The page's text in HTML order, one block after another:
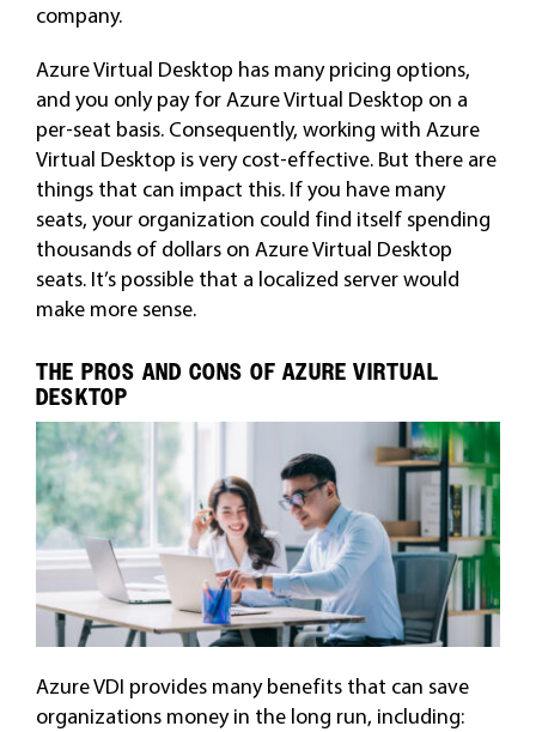
company.
Azure Virtual Desktop has many pricing options,
and you only pay for Azure Virtual Desktop on a
per-seat basis. Consequently, working with Azure
Virtual Desktop is very cost-effective. But there are
things that can impact this. If you have many
seats, your organization could find itself spending
thousands of dollars on Azure Virtual Desktop
seats. It’s possible that a localized server would
make more sense.
THE PROS AND CONS OF AZURE VIRTUAL
DESKTOP
Azure VDI provides many benefits that can save
organizations money in the long run, including: